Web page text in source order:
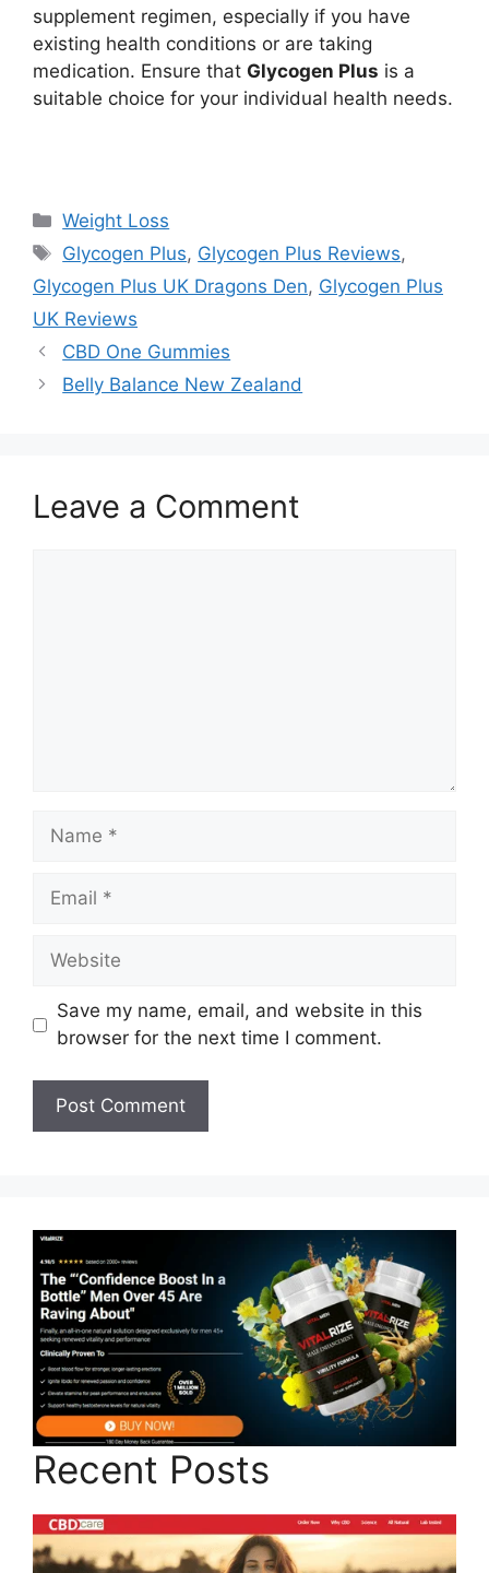
supplement regimen, especially if you have
existing health conditions or are taking
medication. Ensure that Glycogen Plus is a
suitable choice for your individual health needs.
Categories
Weight Loss
Tags
Glycogen Plus, Glycogen Plus Reviews,
Glycogen Plus UK Dragons Den, Glycogen Plus
UK Reviews
CBD One Gummies
Belly Balance New Zealand
Leave a Comment
Name
Email
Website
Save my name, email, and website in this
browser for the next time I comment.
Recent Posts